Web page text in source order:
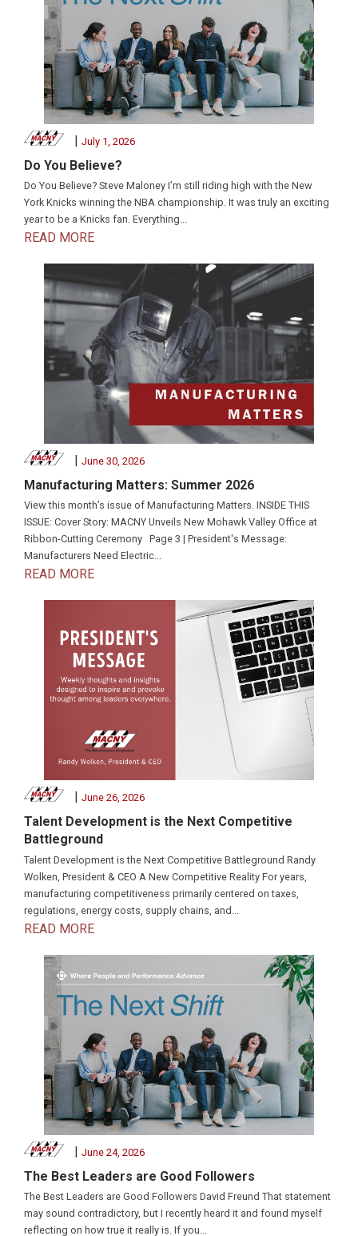
| July 1, 2026
Do You Believe?
Do You Believe? Steve Maloney I’m still riding high with the New
York Knicks winning the NBA championship. It was truly an exciting
year to be a Knicks fan. Everything...
READ MORE
June 30, 2026
Manufacturing Matters: Summer 2026
View this month’s issue of Manufacturing Matters. INSIDE THIS
ISSUE: Cover Story: MACNY Unveils New Mohawk Valley Office at
Ribbon-Cutting Ceremony Page 3 | President's Message:
Manufacturers Need Electric...
READ MORE
June 26, 2026
Talent Development is the Next Competitive
Battleground
Talent Development is the Next Competitive Battleground Randy
Wolken, President & CEO A New Competitive Reality For years,
manufacturing competitiveness primarily centered on taxes,
regulations, energy costs, supply chains, and...
READ MORE
| June 24, 2026
The Best Leaders are Good Followers
The Best Leaders are Good Followers David Freund That statement
may sound contradictory, but I recently heard it and found myself
reflecting on how true it really is. If you...